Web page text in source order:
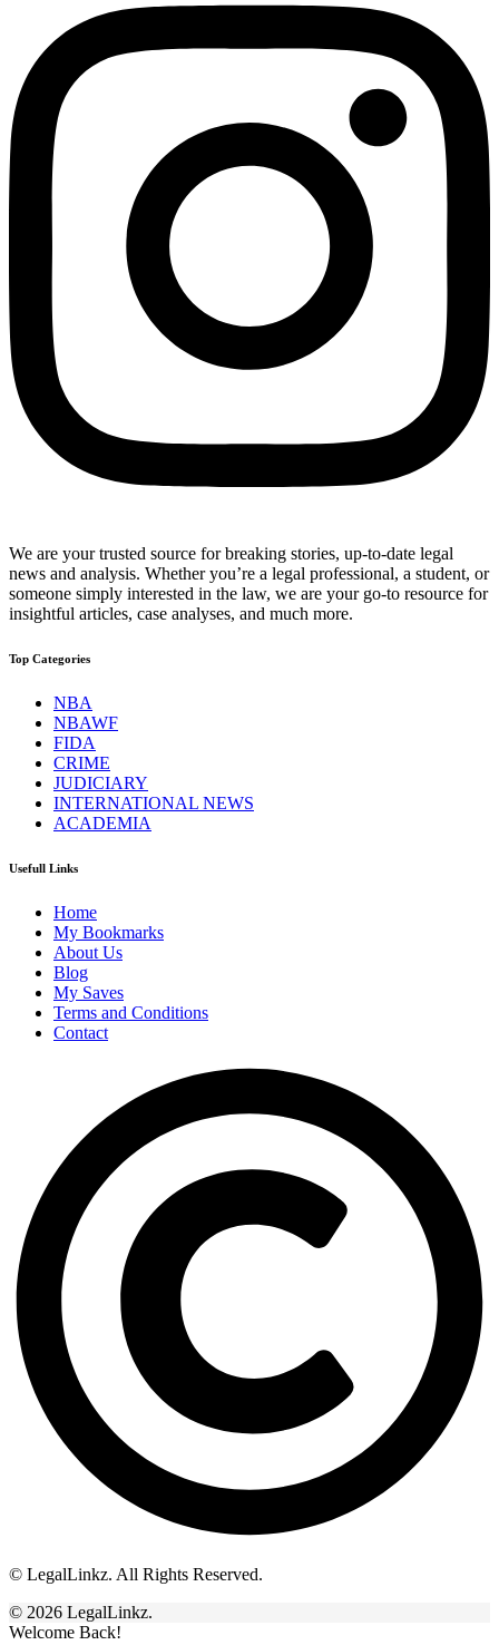
We are your trusted source for breaking stories, up-to-date legal
news and analysis. Whether you’re a legal professional, a student, or
someone simply interested in the law, we are your go-to resource for
insightful articles, case analyses, and much more.
Top Categories
NBA
NBAWF
FIDA
CRIME
JUDICIARY
INTERNATIONAL NEWS
ACADEMIA
Usefull Links
Home
My Bookmarks
About Us
Blog
My Saves
Terms and Conditions
Contact
© LegalLinkz. All Rights Reserved.
© 2026 LegalLinkz.
Welcome Back!